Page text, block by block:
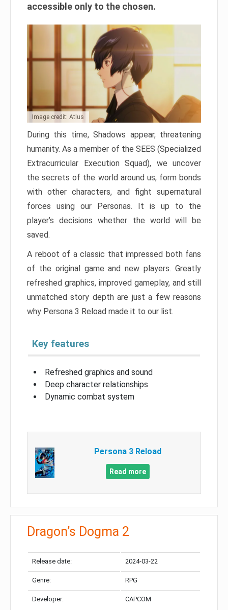
accessible only to the chosen.
Image credit: Atlus
During this time, Shadows appear, threatening
humanity. As a member of the SEES (Specialized
Extracurricular Execution Squad), we uncover
the secrets of the world around us, form bonds
with other characters, and fight supernatural
forces using our Personas. It is up to the
player’s decisions whether the world will be
saved.
A reboot of a classic that impressed both fans
of the original game and new players. Greatly
refreshed graphics, improved gameplay, and still
unmatched story depth are just a few reasons
why Persona 3 Reload made it to our list.
Key features
Refreshed graphics and sound
Deep character relationships
Dynamic combat system
Persona 3 Reload
Read more
Dragon’s Dogma 2
Release date: 2024-03-22
Genre: RPG
Developer: CAPCOM